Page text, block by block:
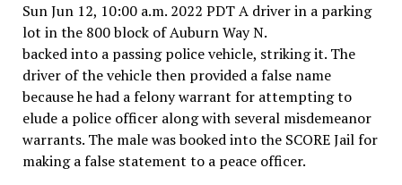
Sun Jun 12, 10:00 a.m. 2022 PDT A driver in a parking
lot in the 800 block of Auburn Way N.
backed into a passing police vehicle, striking it. The
driver of the vehicle then provided a false name
because he had a felony warrant for attempting to
elude a police officer along with several misdemeanor
warrants. The male was booked into the SCORE Jail for
making a false statement to a peace officer.